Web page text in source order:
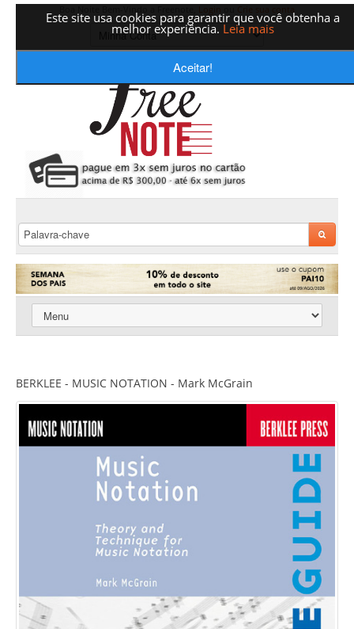
Este site usa cookies para garantir que você obtenha a
melhor experiência. Leia mais
Aceitar!
BERKLEE - MUSIC NOTATION - Mark McGrain